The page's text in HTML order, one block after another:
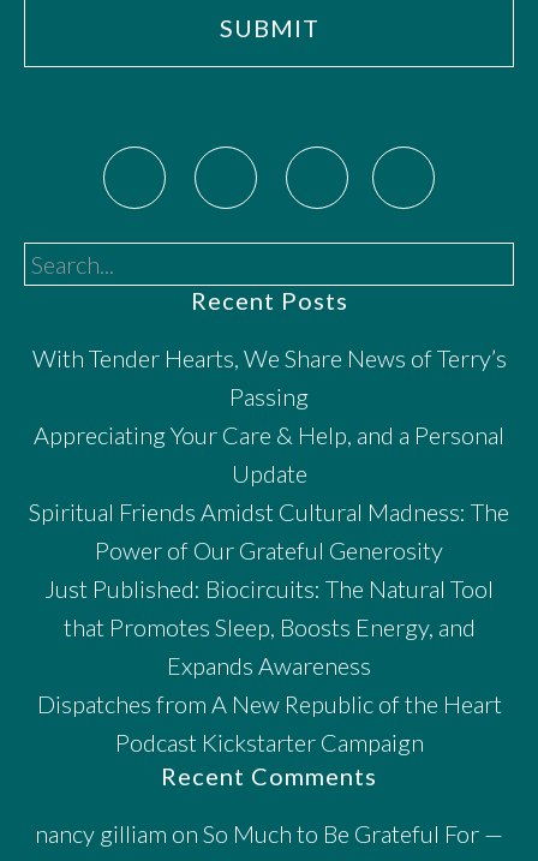
Search...
Recent Posts
With Tender Hearts, We Share News of Terry’s
Passing
Appreciating Your Care & Help, and a Personal
Update
Spiritual Friends Amidst Cultural Madness: The
Power of Our Grateful Generosity
Just Published: Biocircuits: The Natural Tool
that Promotes Sleep, Boosts Energy, and
Expands Awareness
Dispatches from A New Republic of the Heart
Podcast Kickstarter Campaign
Recent Comments
nancy gilliam on So Much to Be Grateful For —